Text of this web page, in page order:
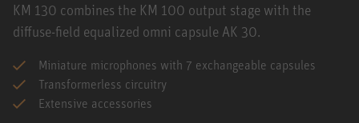
KM 130 combines the KM 100 output stage with the
diffuse-field equalized omni capsule AK 30.
Miniature microphones with 7 exchangeable capsules
Transformerless circuitry
Extensive accessories